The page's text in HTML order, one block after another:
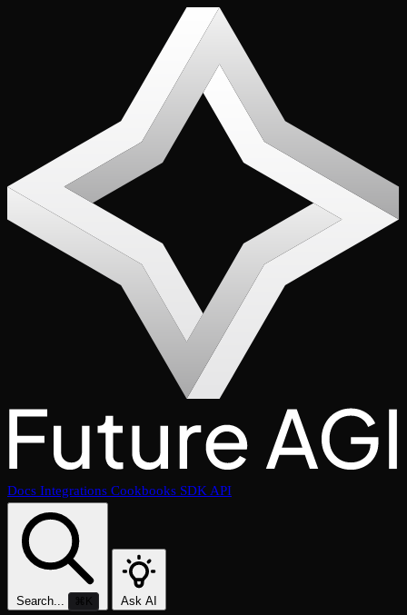
Docs Integrations Cookbooks SDKAPI
Search... ⌘K Ask AI